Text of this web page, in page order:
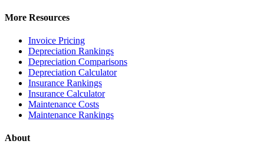
More Resources
Invoice Pricing
Depreciation Rankings
Depreciation Comparisons
Depreciation Calculator
Insurance Rankings
Insurance Calculator
Maintenance Costs
Maintenance Rankings
About